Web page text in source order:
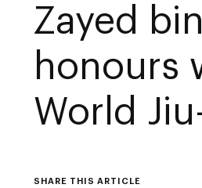
Zayed
honours
World
SHARE THIS ARTICLE